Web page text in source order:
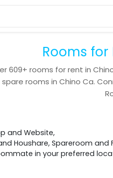
Rooms
609+ rooms for rent in
rooms in Chino Ca.
and Website,
Houshare, Spareroom and
in your preferred